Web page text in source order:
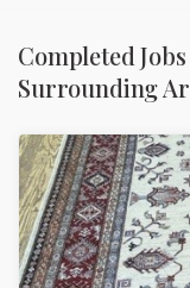
Completed
Surrounding